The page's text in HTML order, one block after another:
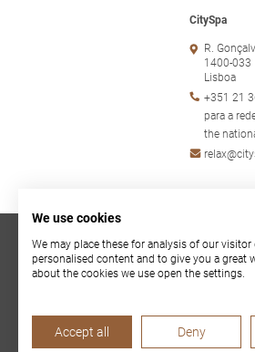
CitySpa
R.
1400-033
Lisboa
+351 21
para a
the
TOPSPA is supported by the
We use cookies
We may place these for analysis of our
personalised content and to give you a great
about the cookies we use open the settings.
Accept all Deny